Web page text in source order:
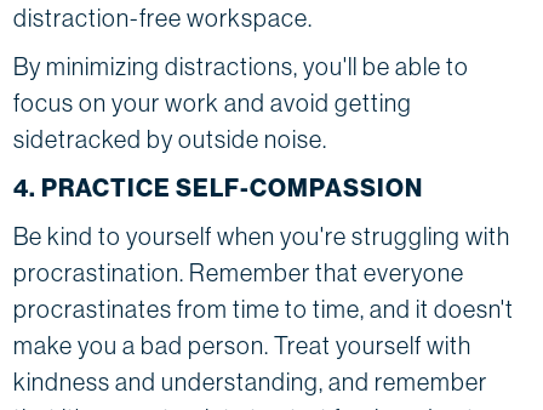
distraction-free workspace.
By minimizing distractions, you'll be able to
focus on your work and avoid getting
sidetracked by outside noise.
4. PRACTICE SELF-COMPASSION
Be kind to yourself when you're struggling with
procrastination. Remember that everyone
procrastinates from time to time, and it doesn't
make you a bad person. Treat yourself with
kindness and understanding, and remember